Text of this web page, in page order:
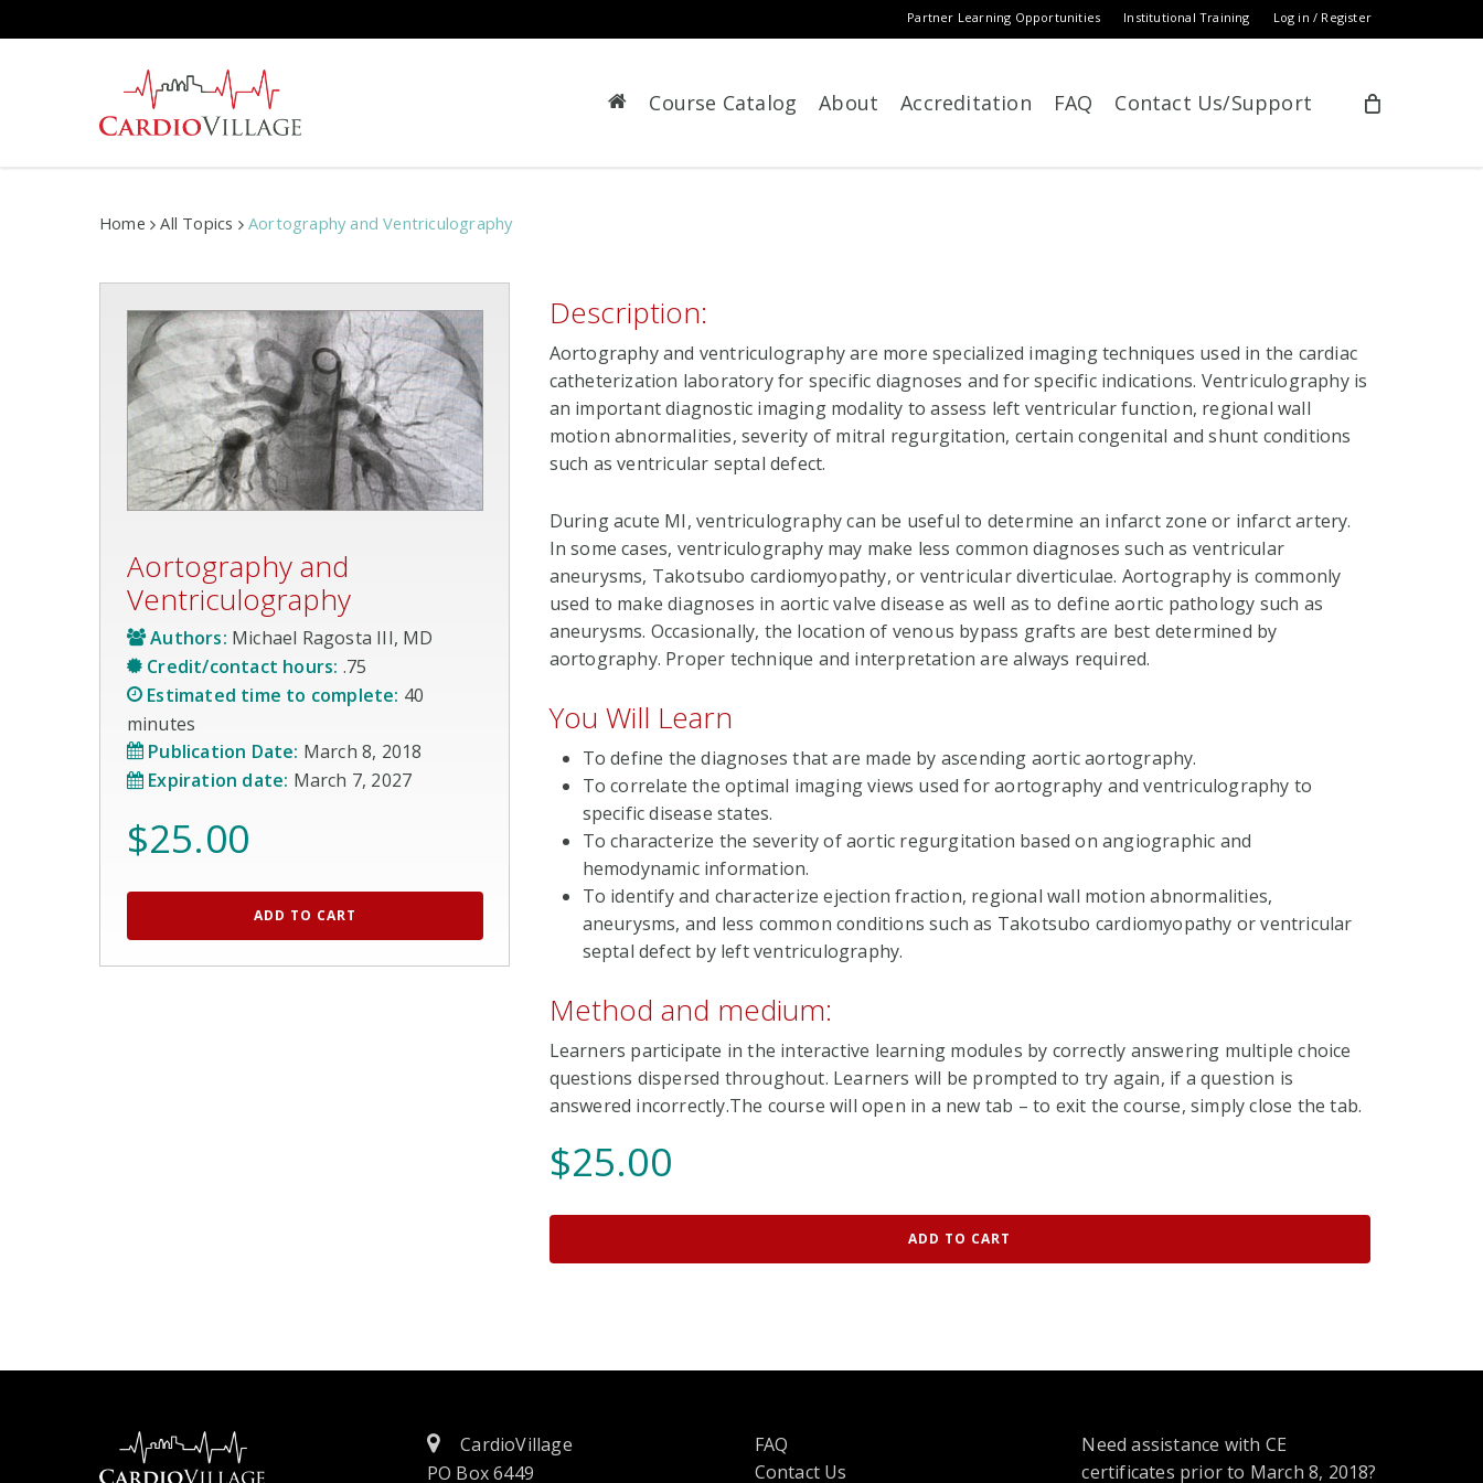
to
Partner Learning Opportunities Institutional Training Log in / Register
Course Catalog About Accreditation FAQ Contact Us/Support
Home All Topics Aortography and Ventriculography
Aortography and
Ventriculography
Authors: Michael Ragosta III, MD
Credit/contact hours: .75
Estimated time to complete: 40
minutes
Publication Date: March 8, 2018
Expiration date: March 7, 2027
$25.00
ADD TO CART
Description:
Aortography and ventriculography are more specialized imaging techniques used in the cardiac
catheterization laboratory for specific diagnoses and for specific indications. Ventriculography is
an important diagnostic imaging modality to assess left ventricular function, regional wall
motion abnormalities, severity of mitral regurgitation, certain congenital and shunt conditions
such as ventricular septal defect.
During acute MI, ventriculography can be useful to determine an infarct zone or infarct artery.
In some cases, ventriculography may make less common diagnoses such as ventricular
aneurysms, Takotsubo cardiomyopathy, or ventricular diverticulae. Aortography is commonly
used to make diagnoses in aortic valve disease as well as to define aortic pathology such as
aneurysms. Occasionally, the location of venous bypass grafts are best determined by
aortography. Proper technique and interpretation are always required.
You Will Learn
To define the diagnoses that are made by ascending aortic aortography.
To correlate the optimal imaging views used for aortography and ventriculography to
specific disease states.
To characterize the severity of aortic regurgitation based on angiographic and
hemodynamic information.
To identify and characterize ejection fraction, regional wall motion abnormalities,
aneurysms, and less common conditions such as Takotsubo cardiomyopathy or ventricular
septal defect by left ventriculography.
Method and medium:
Learners participate in the interactive learning modules by correctly answering multiple choice
questions dispersed throughout. Learners will be prompted to try again, if a question is
answered incorrectly.The course will open in a new tab – to exit the course, simply close the tab.
$25.00
ADD TO CART
CardioVillage
PO Box 6449
FAQ
Contact Us
Need assistance with CE
certificates prior to March 8, 2018?